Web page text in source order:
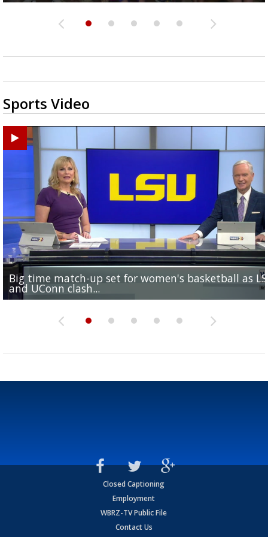
Sports Video
Big time match-up set for women's basketball as
and UConn clash...
Southern's offensive coordinator feels confident in
camp progression
LSU football starts fall camp in advance of the 2026
season
Ascension Parish baseball team on the verge of
League World Series...
LSU's Jordan Seaton is on the 2026 Outland Trophy
preseason watch list
Closed Captioning
Employment
WBRZ-TV Public File
Contact Us